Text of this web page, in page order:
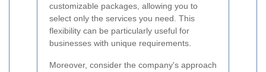
customizable packages, allowing you to
select only the services you need. This
flexibility can be particularly useful for
businesses with unique requirements.
Moreover, consider the company's approach